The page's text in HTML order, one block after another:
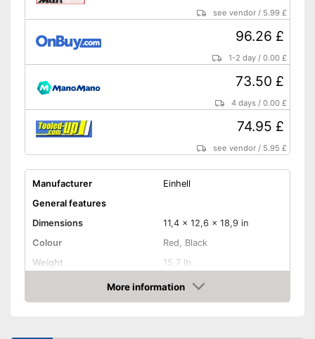
see vendor / 5.99 £
96.26 £
1-2 day /0.00 £
73.50 £
4 days /0.00 £
74.95 £
see vendor / 5.95 £
Manufacturer
Einhell
General features
Dimensions
11,4 x 12,6 x 18,9 in
Colour
Red, Black
Weight
15,7 lb
Product properties
Miter saw, Chop saw,
More information
Amazon